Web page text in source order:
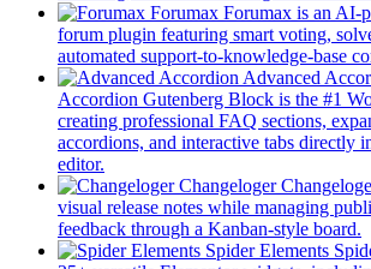
Zoomy
AMA
Listy
Jobi
Plugin Support
Forumax Forumax is an AI-
forum plugin featuring smart voting,
automated support-to-knowledge-base
Advanced
Accordion Gutenberg Block is the #1
creating professional FAQ sections,
accordions, and interactive tabs directly
editor.
in
a
new
tab)
Changeloger
visual release notes while managing
feedback through a Kanban-style board.
Spider Elements